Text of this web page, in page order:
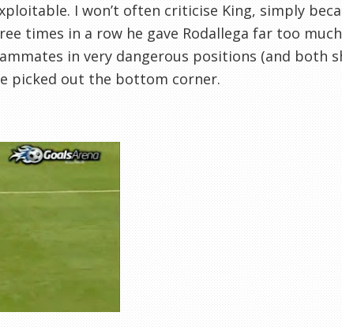
I won’t often criticise King, simply
times in a row he gave Rodallega far too
in very dangerous positions (and both
picked out the bottom corner.